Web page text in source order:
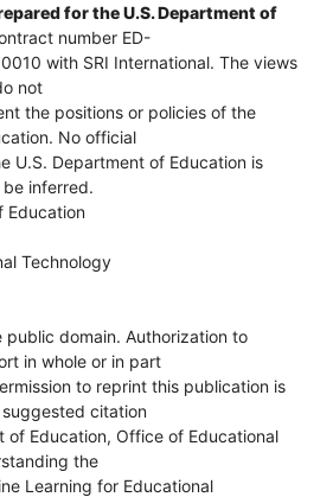
for the U.S. Department of
number ED-
with SRI International. The views
not
the positions or policies of the
No official
U.S. Department of Education is
inferred.
Education
Technology
public domain. Authorization to
in whole or in part
to reprint this publication is
citation
of Education, Office of Educational
the
Learning for Educational